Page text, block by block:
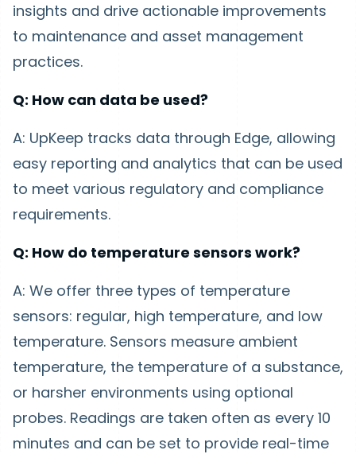
insights and drive actionable improvements
to maintenance and asset management
practices.
Q: How can data be used?
A: UpKeep tracks data through Edge, allowing
easy reporting and analytics that can be used
to meet various regulatory and compliance
requirements.
Q: How do temperature sensors work?
A: We offer three types of temperature
sensors: regular, high temperature, and low
temperature. Sensors measure ambient
temperature, the temperature of a substance,
or harsher environments using optional
probes. Readings are taken often as every 10
minutes and can be set to provide real-time